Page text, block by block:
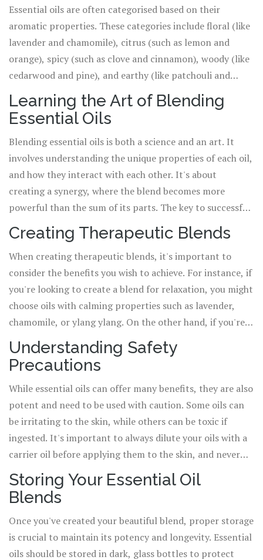
effectiveness of your blends is largely dependent on the
quality of the oils you use.
Essential oils are often categorised based on their
aromatic properties. These categories include floral (like
lavender and chamomile), citrus (such as lemon and
orange), spicy (such as clove and cinnamon), woody (like
cedarwood and pine), and earthy (like patchouli and
vetiver). Understanding these categories can help you to
create balanced and harmonious blends. For instance,
floral oils often blend well with citrus oils, while spicy
oils pair well with woody oils.
Learning the Art of Blending
Essential Oils
Blending essential oils is both a science and an art. It
involves understanding the unique properties of each oil,
and how they interact with each other. It's about
creating a synergy, where the blend becomes more
powerful than the sum of its parts. The key to successful
blending is to take it slow, and experiment with small
amounts. Start with just two or three oils, and gradually
add more as you become more confident. Always
remember, less is more when it comes to essential oils.
Creating Therapeutic Blends
When creating therapeutic blends, it's important to
consider the benefits you wish to achieve. For instance, if
you're looking to create a blend for relaxation, you might
choose oils with calming properties such as lavender,
chamomile, or ylang ylang. On the other hand, if you're
creating a blend to boost energy, you might opt for
stimulating oils like peppermint, lemon, or rosemary.
Always research the properties of each oil before adding
them to your blend.
Understanding Safety
Precautions
While essential oils can offer many benefits, they are also
potent and need to be used with caution. Some oils can
be irritating to the skin, while others can be toxic if
ingested. It's important to always dilute your oils with a
carrier oil before applying them to the skin, and never
ingest essential oils without professional guidance. If
you're pregnant, breastfeeding, or have a medical
condition, always consult with a healthcare professional
before using essential oils.
Storing Your Essential Oil
Blends
Once you've created your beautiful blend, proper storage
is crucial to maintain its potency and longevity. Essential
oils should be stored in dark, glass bottles to protect